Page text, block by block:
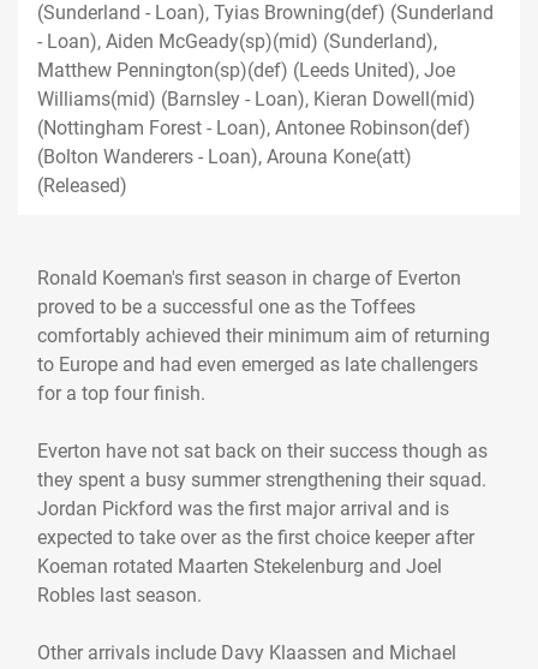
(Sunderland - Loan), Tyias Browning(def) (Sunderland
- Loan), Aiden McGeady(sp)(mid) (Sunderland),
Matthew Pennington(sp)(def) (Leeds United), Joe
Williams(mid) (Barnsley - Loan), Kieran Dowell(mid)
(Nottingham Forest - Loan), Antonee Robinson(def)
(Bolton Wanderers - Loan), Arouna Kone(att)
(Released)
Ronald Koeman's first season in charge of Everton
proved to be a successful one as the Toffees
comfortably achieved their minimum aim of returning
to Europe and had even emerged as late challengers
for a top four finish.
Everton have not sat back on their success though as
they spent a busy summer strengthening their squad.
Jordan Pickford was the first major arrival and is
expected to take over as the first choice keeper after
Koeman rotated Maarten Stekelenburg and Joel
Robles last season.
Other arrivals include Davy Klaassen and Michael